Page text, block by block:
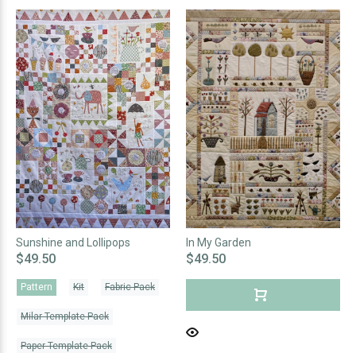
Sunshine and Lollipops
$49.50
Pattern Kit Fabric Pack
Milar Template Pack
Paper Template Pack
In My Garden
$49.50